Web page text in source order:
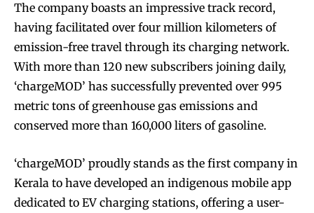
The company boasts an impressive track record,
having facilitated over four million kilometers of
emission-free travel through its charging network.
With more than 120 new subscribers joining daily,
‘chargeMOD’ has successfully prevented over 995
metric tons of greenhouse gas emissions and
conserved more than 160,000 liters of gasoline.
‘chargeMOD’ proudly stands as the first company in
Kerala to have developed an indigenous mobile app
dedicated to EV charging stations, offering a user-